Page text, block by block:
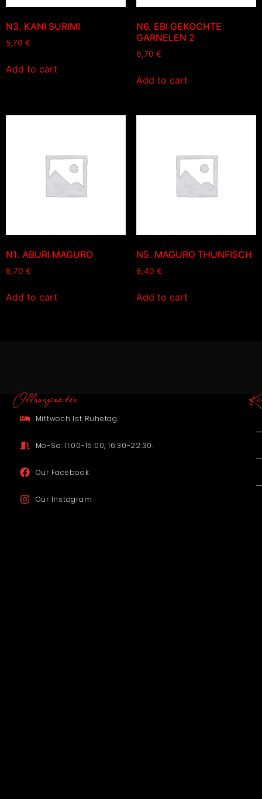
N3. KANI SURIMI
5,70 €
Add to cart
N6. EBI GEKOCHTE
GARNELEN 2
6,70 €
Add to cart
N1. ABURI MAGURO
6,70 €
Add to cart
N5. MAGURO THUNFISCH
6,40 €
Add to cart
Offnungszeiten
Mittwoch Ist Ruhetag
Mo-So: 11:00-15:00, 16:30-22:30.
Our Facebook
Our Instagram